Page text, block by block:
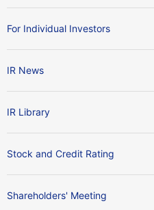
For Individual Investors
IR News
IR Library
Stock and Credit Rating
Shareholders' Meeting